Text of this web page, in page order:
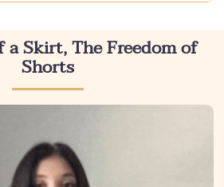
Skirt, The Freedom of
Shorts